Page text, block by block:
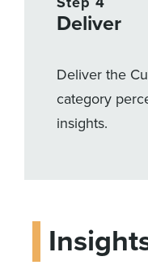
Deliver
Deliver the
category
insights.